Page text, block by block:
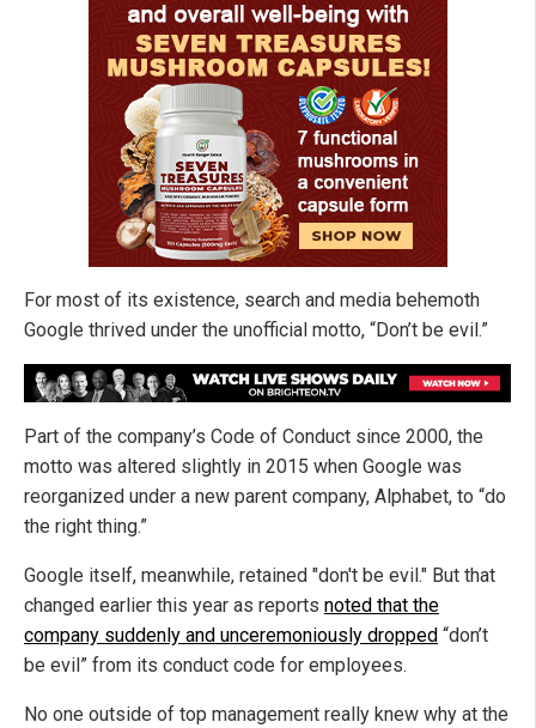
For most of its existence, search and media behemoth
Google thrived under the unofficial motto, “Don’t be evil.”
Part of the company’s Code of Conduct since 2000, the
motto was altered slightly in 2015 when Google was
reorganized under a new parent company, Alphabet, to “do
the right thing.”
Google itself, meanwhile, retained "don't be evil." But that
changed earlier this year as reports noted that the
company suddenly and unceremoniously dropped “don’t
be evil” from its conduct code for employees.
No one outside of top management really knew why at the